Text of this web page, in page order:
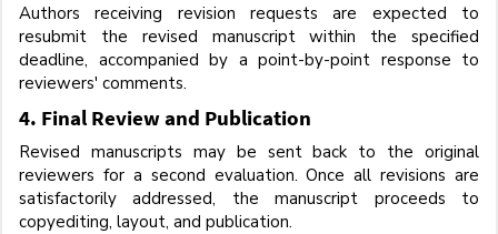
Authors receiving revision requests are expected to
resubmit the revised manuscript within the specified
deadline, accompanied by a point-by-point response to
reviewers' comments.
4. Final Review and Publication
Revised manuscripts may be sent back to the original
reviewers for a second evaluation. Once all revisions are
satisfactorily addressed, the manuscript proceeds to
copyediting, layout, and publication.